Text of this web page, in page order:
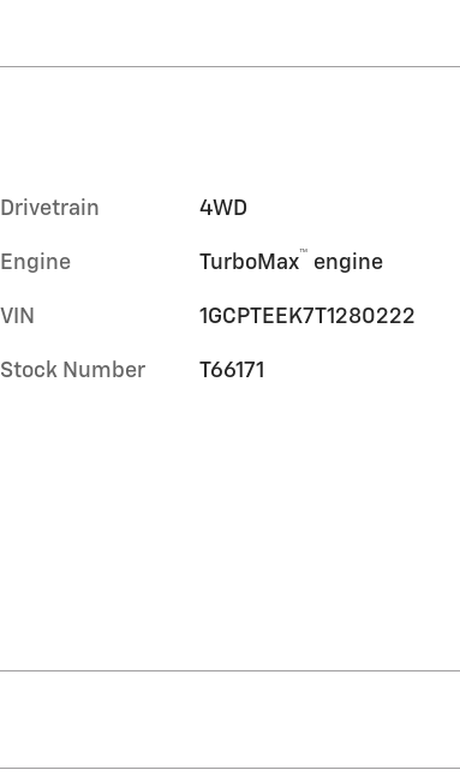
Drivetrain 4WD
Engine TurboMax™ engine
VIN 1GCPTEEK7T1280222
Stock Number T66171